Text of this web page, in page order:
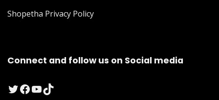
Shopetha Privacy Policy
Connect and follow us on Social media
Twitter
Facebook
YouTube
TikTok